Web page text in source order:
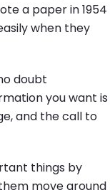
a paper in 1954
when they
doubt
you want is
and the call to
things by
move around